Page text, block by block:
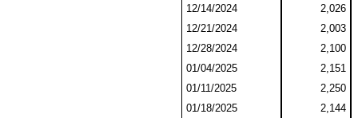
12/14/2024
2,026
12/21/2024
2,003
12/28/2024
2,100
01/04/2025
2,151
01/11/2025
2,250
01/18/2025
2,144